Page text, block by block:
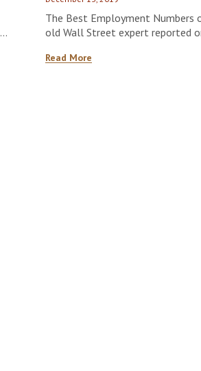
The Best Employment Numbers
old Wall Street expert reported
Read More